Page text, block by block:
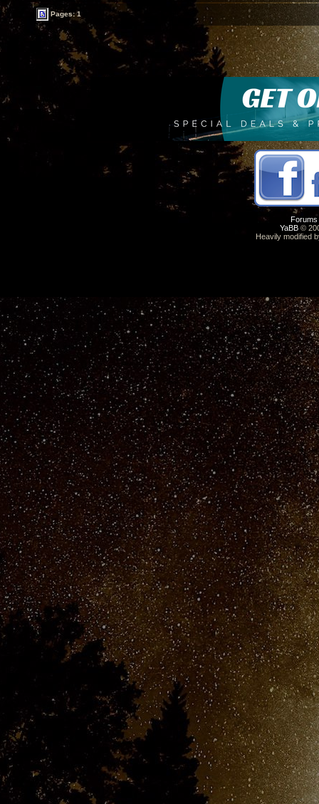
Pages: 1
Forums
YaBB ©
Heavily modified